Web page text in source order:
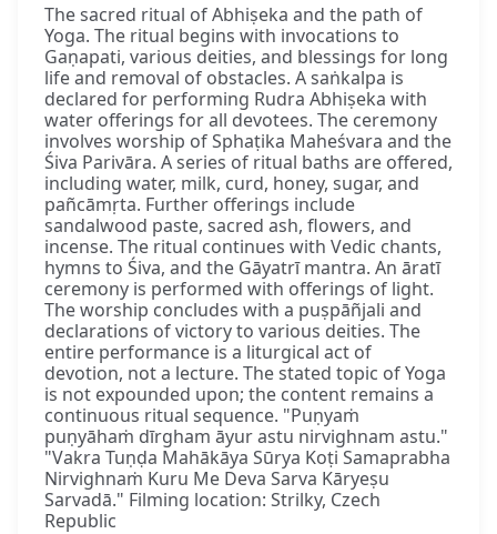
The sacred ritual of Abhiṣeka and the path of
Yoga. The ritual begins with invocations to
Gaṇapati, various deities, and blessings for long
life and removal of obstacles. A saṅkalpa is
declared for performing Rudra Abhiṣeka with
water offerings for all devotees. The ceremony
involves worship of Sphaṭika Maheśvara and the
Śiva Parivāra. A series of ritual baths are offered,
including water, milk, curd, honey, sugar, and
pañcāmṛta. Further offerings include
sandalwood paste, sacred ash, flowers, and
incense. The ritual continues with Vedic chants,
hymns to Śiva, and the Gāyatrī mantra. An āratī
ceremony is performed with offerings of light.
The worship concludes with a puṣpāñjali and
declarations of victory to various deities. The
entire performance is a liturgical act of
devotion, not a lecture. The stated topic of Yoga
is not expounded upon; the content remains a
continuous ritual sequence. "Puṇyaṁ
puṇyāhaṁ dīrgham āyur astu nirvighnam astu."
"Vakra Tuṇḍa Mahākāya Sūrya Koṭi Samaprabha
Nirvighnaṁ Kuru Me Deva Sarva Kāryeṣu
Sarvadā." Filming location: Strilky, Czech
Republic